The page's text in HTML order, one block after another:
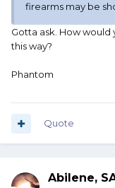
firearms may be
Gotta ask. How
this way?
Phantom
Quote
Abilene,